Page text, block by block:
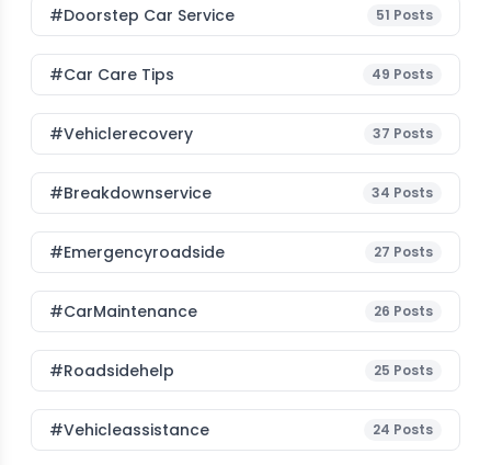
#Doorstep Car Service 51 Posts
#Car Care Tips 49 Posts
#vehiclerecovery 37 Posts
#breakdownservice 34 Posts
#emergencyroadside 27 Posts
#CarMaintenance 26 Posts
#roadsidehelp 25 Posts
#vehicleassistance 24 Posts